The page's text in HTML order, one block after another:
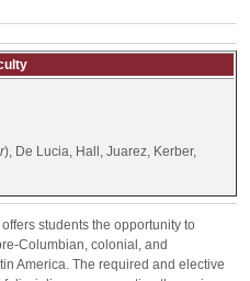
), De Lucia, Hall, Juarez, Kerber,
students the opportunity to
Columbian, colonial, and
America. The required and elective